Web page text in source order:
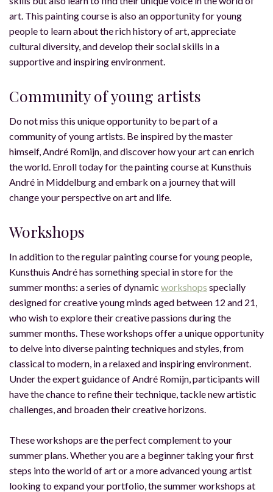
art. This painting course is also an opportunity for young
people to learn about the rich history of art, appreciate
cultural diversity, and develop their social skills in a
supportive and inspiring environment.
Community of young artists
Do not miss this unique opportunity to be part of a
community of young artists. Be inspired by the master
himself, André Romijn, and discover how your art can enrich
the world. Enroll today for the painting course at Kunsthuis
André in Middelburg and embark on a journey that will
change your perspective on art and life.
Workshops
In addition to the regular painting course for young people,
Kunsthuis André has something special in store for the
summer months: a series of dynamic workshops specially
designed for creative young minds aged between 12 and 21,
who wish to explore their creative passions during the
summer months. These workshops offer a unique opportunity
to delve into diverse painting techniques and styles, from
classical to modern, in a relaxed and inspiring environment.
Under the expert guidance of André Romijn, participants will
have the chance to refine their technique, tackle new artistic
challenges, and broaden their creative horizons.
These workshops are the perfect complement to your
summer plans. Whether you are a beginner taking your first
steps into the world of art or a more advanced young artist
looking to expand your portfolio, the summer workshops at